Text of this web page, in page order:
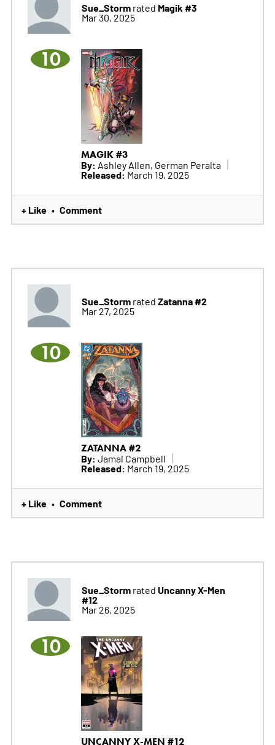
Sue_Stormrated Magik #3
Mar 30, 2025
10
MAGIK #3
By: Ashley Allen, German Peralta
Released: March 19, 2025
+ Like • Comment
Sue_Stormrated Zatanna #2
Mar 27, 2025
10
ZATANNA #2
By: Jamal Campbell
Released: March 19, 2025
+ Like • Comment
Sue_Stormrated Uncanny X-Men
#12
Mar 26, 2025
10
UNCANNY X-MEN #12